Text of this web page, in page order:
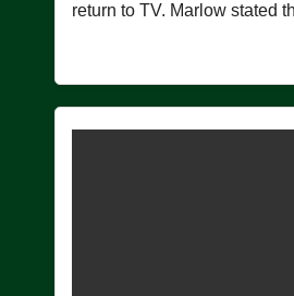
return to TV. Marlow stated